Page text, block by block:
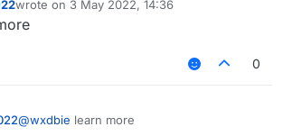
&&
modKey =
if (lowerCaseValue.get())
wrote on 3 May 2022, 14:36
last edited by
0
@wxdbie learn more